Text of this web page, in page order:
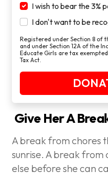
Give Her A
A break from chores
sunrise. A break
else before she can
I wish to bear the 3%
I don't want to be
Registered under Section 8 of
and under Section 12A of the
Educate Girls are tax
Tax Act.